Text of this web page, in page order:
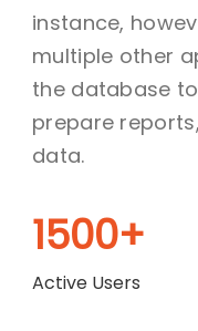
instance,
multiple other
the database
prepare
data.
1500+
Active Users